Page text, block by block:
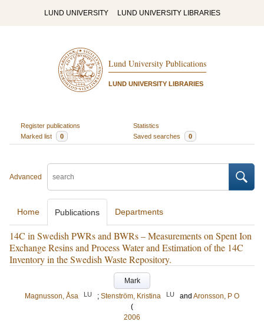
LUND UNIVERSITY LUND UNIVERSITY LIBRARIES
Lund University Publications
LUND UNIVERSITY LIBRARIES
Register publications
Statistics
Marked list
0 Saved searches 0
Advanced
Home Publications Departments
14C in Swedish PWRs and BWRs – Measurements on Spent Ion
Exchange Resins and Process Water and Estimation of the 14C
Inventory in the Swedish Waste Repository.
Mark
Magnusson, Åsa
LU ; Stenström, Kristina LU and Aronsson, P O
(
2006